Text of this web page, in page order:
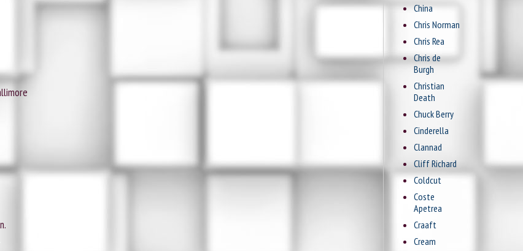
China
Chris Norman
Chris Rea
Chris de
Burgh
Christian
Death
Chuck Berry
Cinderella
Clannad
Cliff Richard
Coldcut
Coste
Apetrea
Craaft
Cream